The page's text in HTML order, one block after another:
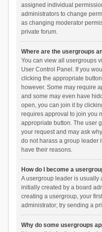
assigned individual
administrators to change
as changing moderator
private forum.
Where are the usergroups
You can view all usergroups
User Control Panel. If you
clicking the appropriate
however. Some may require
and some may even have
open, you can join it by
requires approval to join you
appropriate button. The user
your request and may ask
do not harass a group leader
have their reasons.
How do I become a
A usergroup leader is usually
initially created by a board
creating a usergroup, your
administrator; try sending a
Why do some usergroups